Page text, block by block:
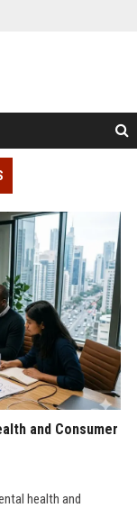
and Consumer
health and